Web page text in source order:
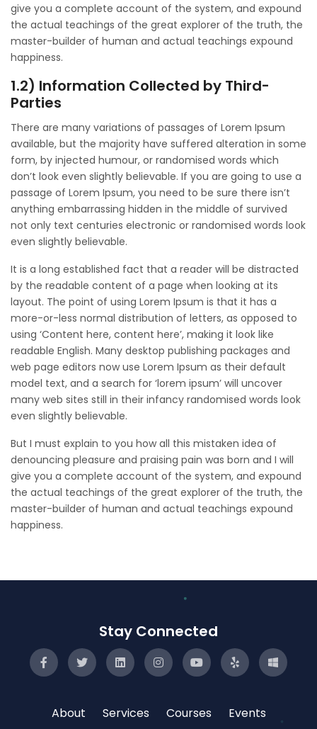
give you a complete account of the system, and expound
the actual teachings of the great explorer of the truth, the
master-builder of human and actual teachings expound
happiness.
1.2) Information Collected by Third-
Parties
There are many variations of passages of Lorem Ipsum
available, but the majority have suffered alteration in some
form, by injected humour, or randomised words which
don’t look even slightly believable. If you are going to use a
passage of Lorem Ipsum, you need to be sure there isn’t
anything embarrassing hidden in the middle of survived
not only text centuries electronic or randomised words look
even slightly believable.
It is a long established fact that a reader will be distracted
by the readable content of a page when looking at its
layout. The point of using Lorem Ipsum is that it has a
more-or-less normal distribution of letters, as opposed to
using ‘Content here, content here’, making it look like
readable English. Many desktop publishing packages and
web page editors now use Lorem Ipsum as their default
model text, and a search for ‘lorem ipsum’ will uncover
many web sites still in their infancy randomised words look
even slightly believable.
But I must explain to you how all this mistaken idea of
denouncing pleasure and praising pain was born and I will
give you a complete account of the system, and expound
the actual teachings of the great explorer of the truth, the
master-builder of human and actual teachings expound
happiness.
Stay Connected
About Services Courses
Events